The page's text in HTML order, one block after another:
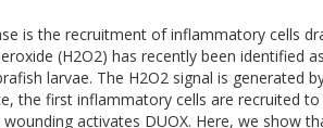
is the recruitment of inflammatory cells
(H2O2) has recently been identified
larvae. The H2O2 signal is generated
the first inflammatory cells are recruited
activates DUOX. Here, we show